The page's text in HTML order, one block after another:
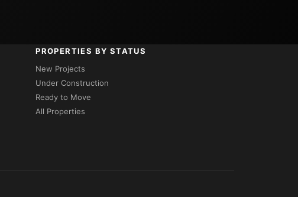
PROPERTIES BY STATUS
New Projects
Under Construction
Ready to Move
All Properties